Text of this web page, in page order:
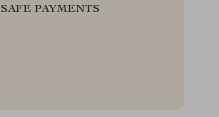
SAFE PAYMENTS